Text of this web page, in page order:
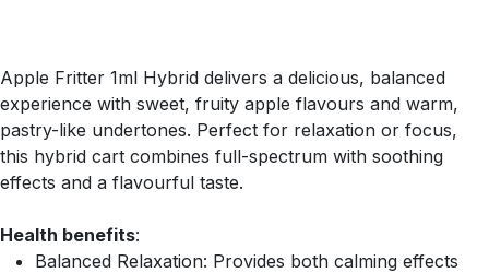
Apple Fritter 1ml Hybrid delivers a delicious, balanced
experience with sweet, fruity apple flavours and warm,
pastry-like undertones. Perfect for relaxation or focus,
this hybrid cart combines full-spectrum with soothing
effects and a flavourful taste.
Health benefits:
Balanced Relaxation: Provides both calming effects